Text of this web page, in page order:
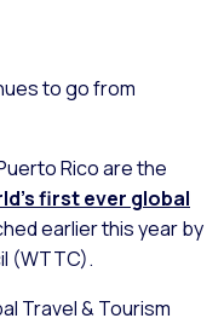
to go from
Rico are the
first ever global
earlier this year by
(WTTC).
Travel & Tourism